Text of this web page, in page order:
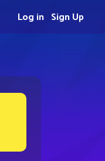
Sign Up
Log in